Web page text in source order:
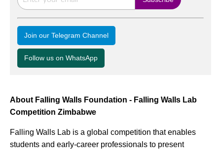
Join our Telegram Channel
Follow us on WhatsApp
About Falling Walls Foundation - Falling Walls Lab
Competition Zimbabwe
Falling Walls Lab is a global competition that enables
students and early-career professionals to present